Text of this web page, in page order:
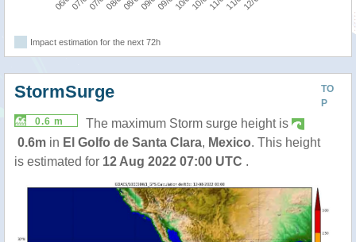
Impact estimation for the next 72h
TO
P
StormSurge
0.6 m
The maximum Storm surge height is
0.6m in El Golfo de Santa Clara, Mexico. This height
is estimated for 12 Aug 2022 07:00 UTC .